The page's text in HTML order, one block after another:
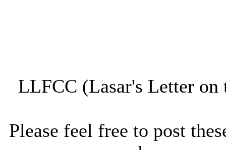
LLFCC (Lasar's Letter
Please feel free to post